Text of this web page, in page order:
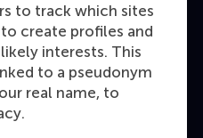
to track which sites
create profiles and
interests. This
to a pseudonym
real name, to